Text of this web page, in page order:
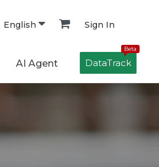
English Sign In
AI Agent
Beta
DataTrack